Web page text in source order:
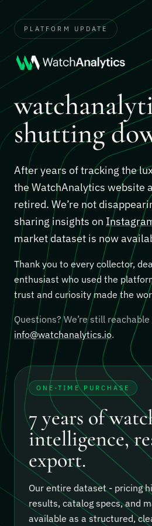
PLATFORM UPDATE
shutting
After years of tracking the
the WatchAnalytics website
retired. We’re not
sharing insights on
market dataset is now
Thank you to every collector,
enthusiast who used the
trust and curiosity made the
Questions? We’re still reachable
info@watchanalytics.io.
ONE-TIME PURCHASE
7 years of
intelligence,
export.
Our entire dataset - pricing
results, catalog specs, and
available as a structured,